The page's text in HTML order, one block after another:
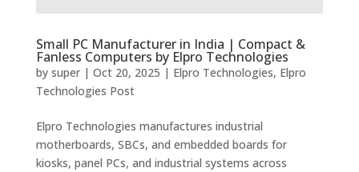
Small PC Manufacturer in India | Compact &
Fanless Computers by Elpro Technologies
by super| Oct 20, 2025 | Elpro Technologies, Elpro
Technologies Post
Elpro Technologies manufactures industrial
motherboards, SBCs, and embedded boards for
kiosks, panel PCs, and industrial systems across